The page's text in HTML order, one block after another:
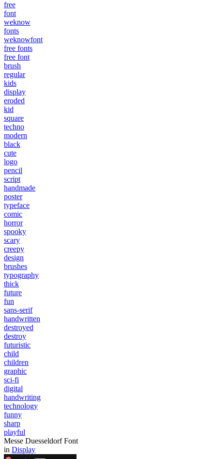
free
font
weknow
fonts
weknowfont
free fonts
free font
brush
regular
kids
display
eroded
kid
square
techno
modern
black
cute
logo
pencil
script
handmade
poster
typeface
comic
horror
spooky
scary
creepy
design
brushes
typography
thick
future
fun
sans-serif
handwritten
destroyed
destroy
futuristic
child
children
graphic
sci-fi
digital
handwriting
technology
funny
sharp
playful
Messe Duesseldorf Font
in Display